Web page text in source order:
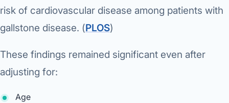
risk of cardiovascular disease among patients with
gallstone disease. (PLOS⁠)
These findings remained significant even after
adjusting for:
Age